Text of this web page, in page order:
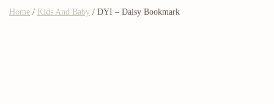
Home / Kids And Baby / DYI – Daisy Bookmark